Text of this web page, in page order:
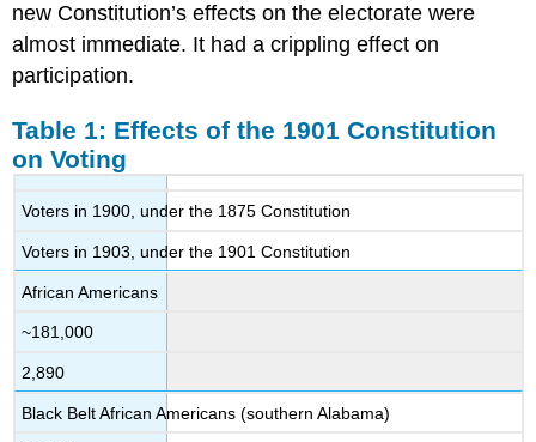
new Constitution’s effects on the electorate were
almost immediate. It had a crippling effect on
participation.
Table 1: Effects of the 1901 Constitution
on Voting
Voters in 1900, under the 1875 Constitution
Voters in 1903, under the 1901 Constitution
African Americans
~181,000
2,890
Black Belt African Americans (southern Alabama)